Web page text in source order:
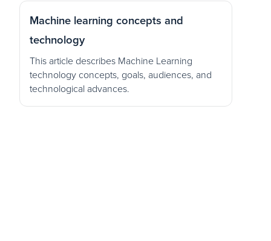
Machine learning concepts and
technology
This article describes Machine Learning
technology concepts, goals, audiences, and
technological advances.